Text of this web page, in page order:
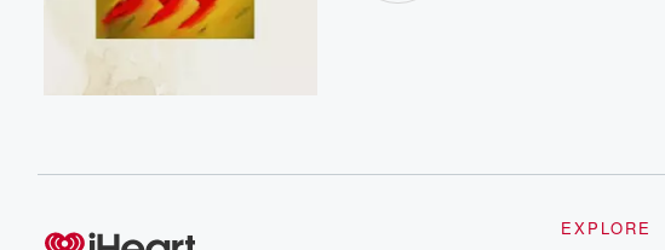
EXPLORE